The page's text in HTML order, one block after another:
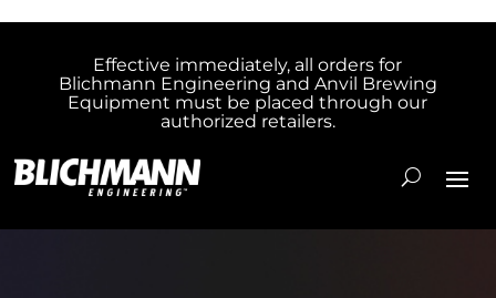
Effective immediately, all orders for
Blichmann Engineering and Anvil Brewing
Equipment must be placed through our
authorized retailers.